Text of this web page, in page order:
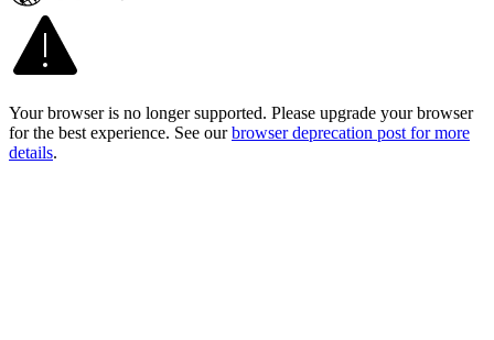
Your browser is no longer supported. Please upgrade your browser
for the best experience. See our browser deprecation post for more
details.